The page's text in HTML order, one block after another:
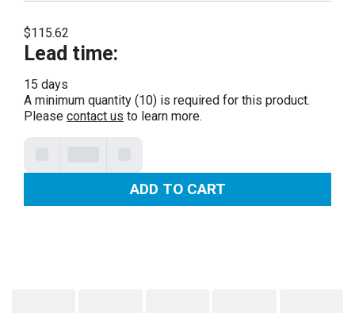
$115.62
Lead time:
15 days
A minimum quantity (10) is required for this product.
Please contact us to learn more.
ADD TO CART